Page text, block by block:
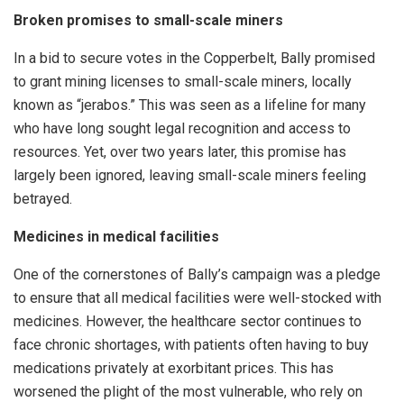
Broken promises to small-scale miners
In a bid to secure votes in the Copperbelt, Bally promised
to grant mining licenses to small-scale miners, locally
known as “jerabos.” This was seen as a lifeline for many
who have long sought legal recognition and access to
resources. Yet, over two years later, this promise has
largely been ignored, leaving small-scale miners feeling
betrayed.
Medicines in medical facilities
One of the cornerstones of Bally’s campaign was a pledge
to ensure that all medical facilities were well-stocked with
medicines. However, the healthcare sector continues to
face chronic shortages, with patients often having to buy
medications privately at exorbitant prices. This has
worsened the plight of the most vulnerable, who rely on